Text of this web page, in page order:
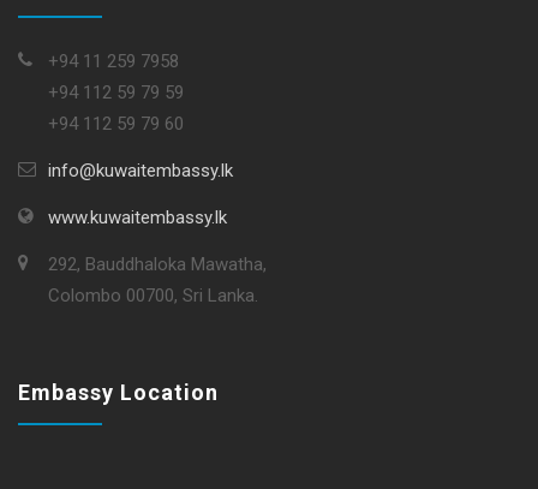
+94 11 259 7958
+94 112 59 79 59
+94 112 59 79 60
info@kuwaitembassy.lk
www.kuwaitembassy.lk
292, Bauddhaloka Mawatha,
Colombo 00700, Sri Lanka.
Embassy Location